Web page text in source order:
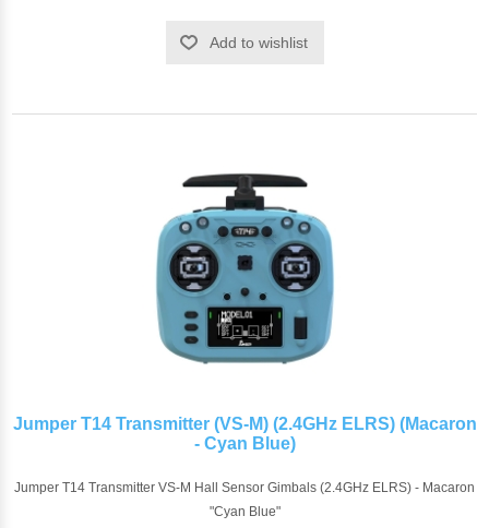
Add to wishlist
Jumper T14 Transmitter (VS-M) (2.4GHz ELRS) (Macaron
- Cyan Blue)
Jumper T14 Transmitter VS-M Hall Sensor Gimbals (2.4GHz ELRS) - Macaron
"Cyan Blue"